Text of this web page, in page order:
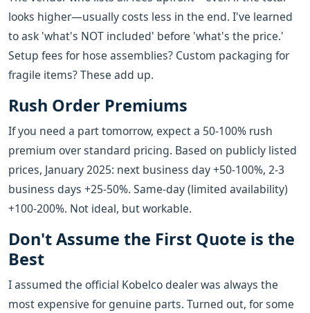
looks higher—usually costs less in the end. I've learned
to ask 'what's NOT included' before 'what's the price.'
Setup fees for hose assemblies? Custom packaging for
fragile items? These add up.
Rush Order Premiums
If you need a part tomorrow, expect a 50-100% rush
premium over standard pricing. Based on publicly listed
prices, January 2025: next business day +50-100%, 2-3
business days +25-50%. Same-day (limited availability)
+100-200%. Not ideal, but workable.
Don't Assume the First Quote is the
Best
I assumed the official Kobelco dealer was always the
most expensive for genuine parts. Turned out, for some